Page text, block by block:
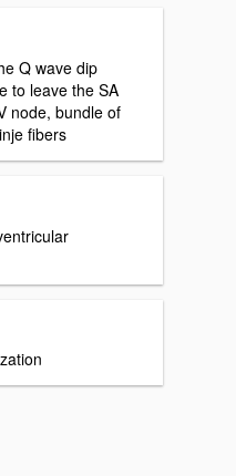
Q wave dip
to leave the SA
node, bundle of
fibers